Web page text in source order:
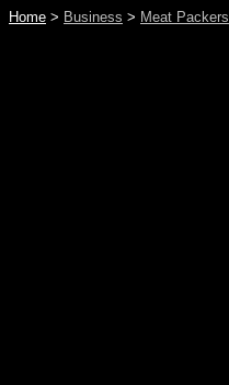
Home > Business > Meat Packers